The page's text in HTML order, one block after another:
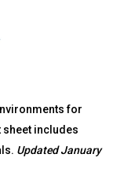
for
sheet includes
Updated January